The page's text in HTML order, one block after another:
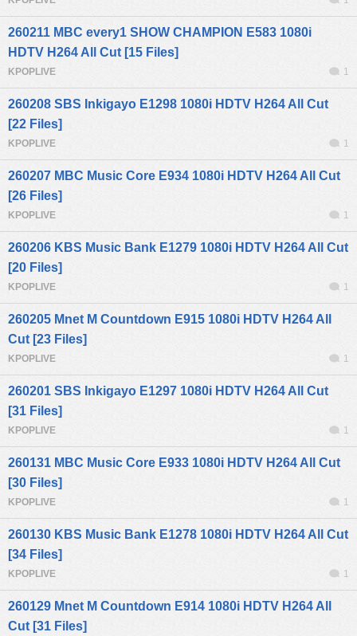
260211 MBC every1 SHOW CHAMPION E583 1080i
HDTV H264 All Cut [15 Files]
KPOPLIVE 1
260208 SBS Inkigayo E1298 1080i HDTV H264 All Cut
[22 Files]
KPOPLIVE 1
260207 MBC Music Core E934 1080i HDTV H264 All Cut
[26 Files]
KPOPLIVE 1
260206 KBS Music Bank E1279 1080i HDTV H264 All Cut
[20 Files]
KPOPLIVE 1
260205 Mnet M Countdown E915 1080i HDTV H264 All
Cut [23 Files]
KPOPLIVE 1
260201 SBS Inkigayo E1297 1080i HDTV H264 All Cut
[31 Files]
KPOPLIVE 1
260131 MBC Music Core E933 1080i HDTV H264 All Cut
[30 Files]
KPOPLIVE 1
260130 KBS Music Bank E1278 1080i HDTV H264 All Cut
[34 Files]
KPOPLIVE 1
260129 Mnet M Countdown E914 1080i HDTV H264 All
Cut [31 Files]